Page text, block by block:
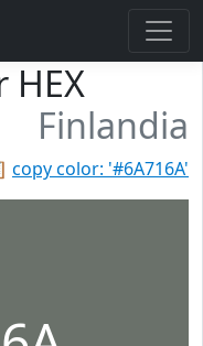
HEX
Finlandia
copy color: '#6A716A'